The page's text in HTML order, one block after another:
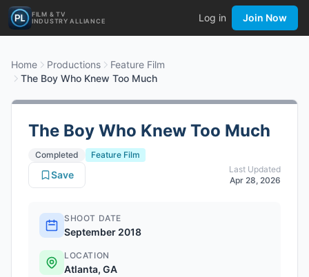
FILM & TV
INDUSTRY ALLIANCE
Log in Join Now
Home Productions
Feature Film
The Boy Who Knew Too Much
The Boy Who Knew Too Much
Completed
Feature Film
Last Updated
Apr 28, 2026
Save
SHOOT DATE
September 2018
LOCATION
Atlanta, GA